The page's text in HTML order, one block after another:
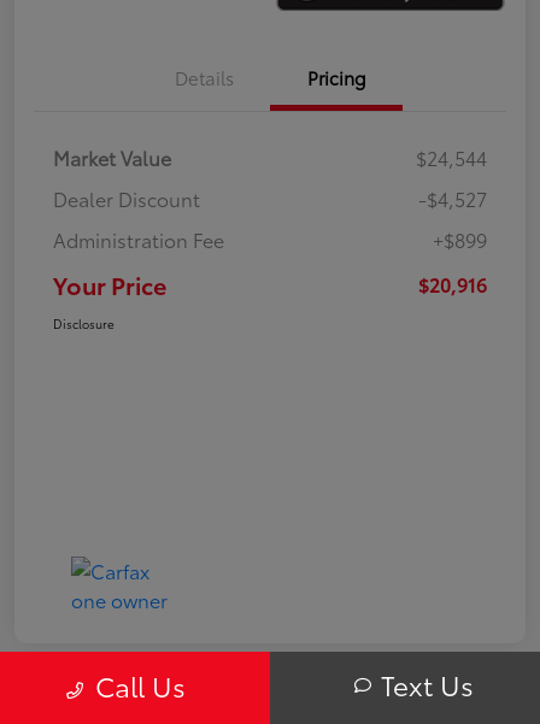
Details Pricing
Market Value
$24,544
Dealer Discount
-$4,527
Administration Fee
+$899
Your Price $20,916
Disclosure
Call Us Text Us